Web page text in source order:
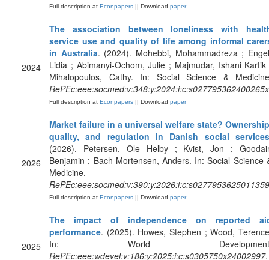
Full description at Econpapers || Download paper
2024
The association between loneliness with
service use and quality of life among informal
in Australia. (2024). Mohebbi, Mohammadreza ;
Lidia ; Abimanyi-Ochom, Julie ; Majmudar, Ishani
Mihalopoulos, Cathy. In: Social Science &
RePEc:eee:socmed:v:348:y:2024:i:c:s027795362400265x
Full description at Econpapers || Download paper
2026
Market failure in a universal welfare state?
quality, and regulation in Danish social services
(2026). Petersen, Ole Helby ; Kvist, Jon ;
Benjamin ; Bach-Mortensen, Anders. In: Social Science
Medicine.
RePEc:eee:socmed:v:390:y:2026:i:c:s0277953625011359
Full description at Econpapers || Download paper
2025
The impact of independence on reported
performance. (2025). Howes, Stephen ; Wood,
In: World
RePEc:eee:wdevel:v:186:y:2025:i:c:s0305750x24002997.